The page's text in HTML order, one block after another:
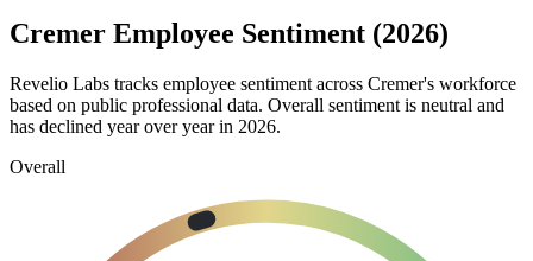
Cremer Employee Sentiment (2026)
Revelio Labs tracks employee sentiment across Cremer's workforce
based on public professional data. Overall sentiment is neutral and
has declined year over year in 2026.
Overall